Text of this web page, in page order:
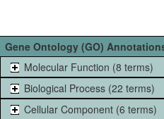
Gene Ontology (GO)
Molecular Function (8 terms)
Biological Process (22 terms)
Cellular Component (6 terms)